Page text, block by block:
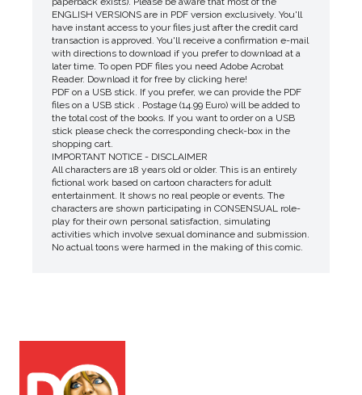
ENGLISH VERSIONS are in PDF version exclusively. You'll
have instant access to your files just after the credit card
transaction is approved. You'll receive a confirmation e-mail
with directions to download if you prefer to download at a
later time. To open PDF files you need Adobe Acrobat
Reader. Download it for free by clicking here!
PDF on a USB stick. If you prefer, we can provide the PDF
files on a USB stick . Postage (14.99 Euro) will be added to
the total cost of the books. If you want to order on a USB
stick please check the corresponding check-box in the
shopping cart.
IMPORTANT NOTICE - DISCLAIMER
All characters are 18 years old or older. This is an entirely
fictional work based on cartoon characters for adult
entertainment. It shows no real people or events. The
characters are shown participating in CONSENSUAL role-
play for their own personal satisfaction, simulating
activities which involve sexual dominance and submission.
No actual toons were harmed in the making of this comic.